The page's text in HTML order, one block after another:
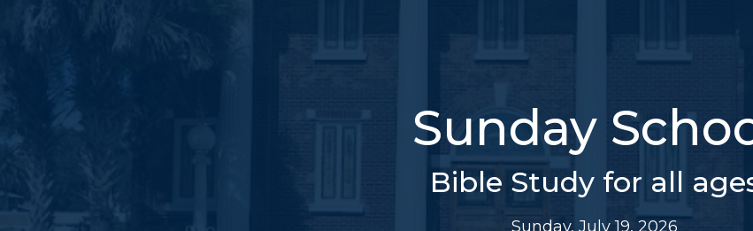
Sunday
Bible Study for all
Sunday, July 19, 2026